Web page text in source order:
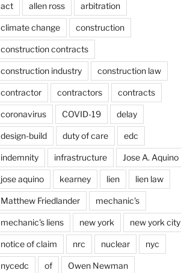
act allen ross arbitration
climate change construction
construction contracts
construction industry construction law
contractor contractors contracts
coronavirus COVID-19 delay
design-build duty of care edc
indemnity infrastructure Jose A. Aquino
jose aquino kearney lien lien law
Matthew Friedlander mechanic's
mechanic's liens new york new york city
notice of claim nrc nuclear nyc
nycedc of Owen Newman